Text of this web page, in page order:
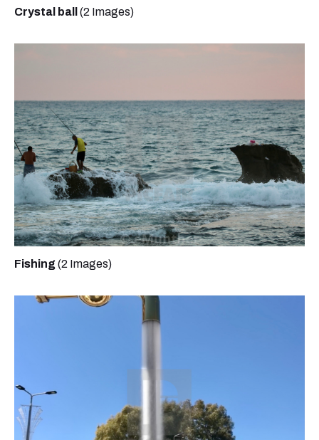
Crystal ball (2 Images)
Fishing(2 Images)